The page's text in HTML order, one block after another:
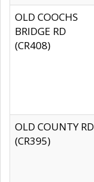
OLD COOCHS
BRIDGE RD
(CR408)
OLD COUNTY RD
(CR395)